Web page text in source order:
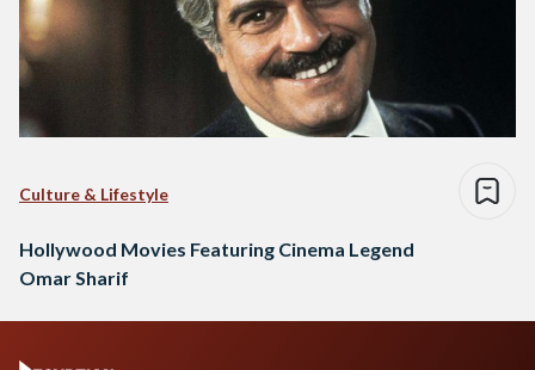
Culture & Lifestyle
Hollywood Movies Featuring Cinema Legend
Omar Sharif